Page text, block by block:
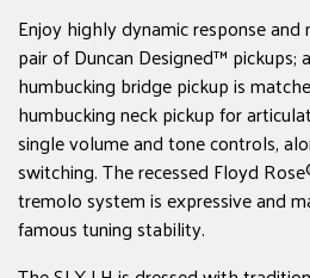
Enjoy highly dynamic response
pair of Duncan Designed™ pickups;
humbucking bridge pickup is
humbucking neck pickup for
single volume and tone controls,
switching. The recessed Floyd
tremolo system is expressive and
famous tuning stability.